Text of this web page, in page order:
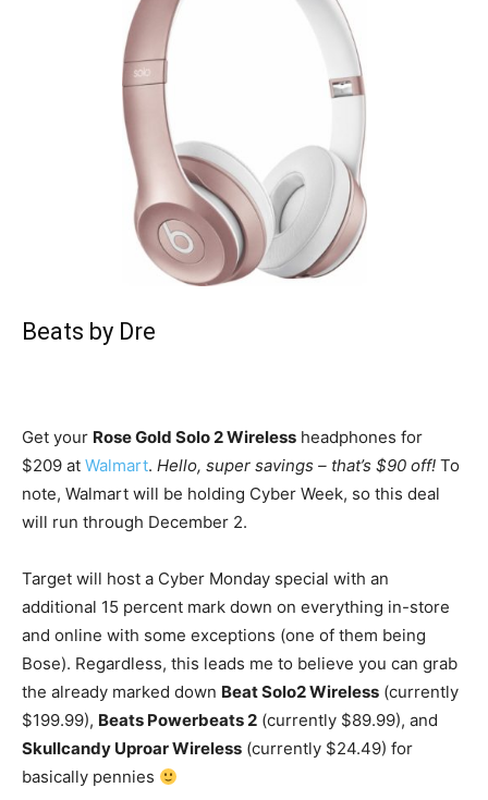
Beats by Dre
Get your Rose Gold Solo 2 Wireless headphones for
$209 at Walmart. Hello, super savings – that’s $90 off! To
note, Walmart will be holding Cyber Week, so this deal
will run through December 2.
Target will host a Cyber Monday special with an
additional 15 percent mark down on everything in-store
and online with some exceptions (one of them being
Bose). Regardless, this leads me to believe you can grab
the already marked down Beat Solo2 Wireless (currently
$199.99), Beats Powerbeats 2 (currently $89.99), and
Skullcandy Uproar Wireless (currently $24.49) for
basically pennies